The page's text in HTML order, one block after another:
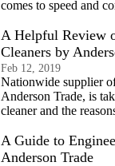
comes to speed and
A Helpful Review
Cleaners by
Feb 12, 2019
Nationwide supplier
Anderson Trade, is
cleaner and the
A Guide to
Anderson Trade